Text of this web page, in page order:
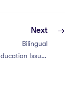
Next
Bilingual
Issues